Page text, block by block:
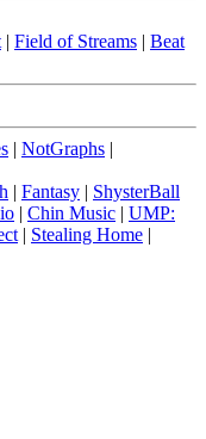
| Field of Streams | Beat
| NotGraphs |
| Fantasy | ShysterBall
| Chin Music | UMP:
| Stealing Home |